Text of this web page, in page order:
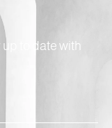
to date with